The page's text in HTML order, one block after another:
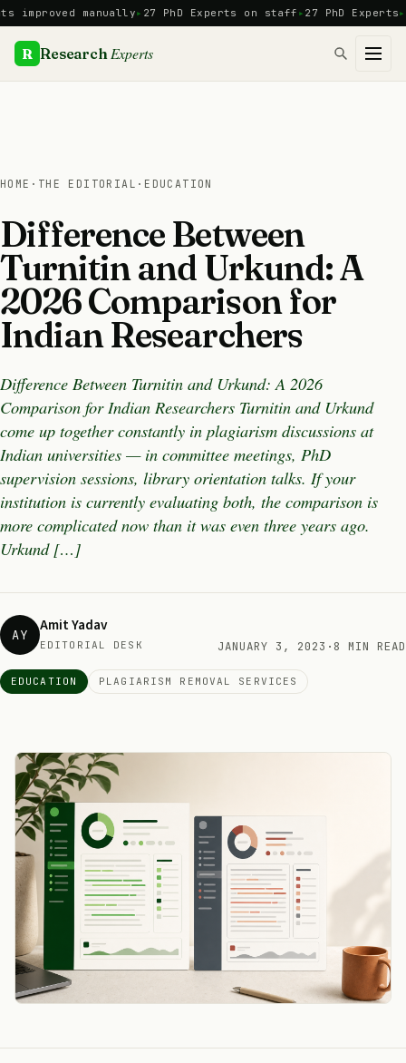
Skip
to
content
manually 27 PhD Experts on staff 27 PhD Experts
R Research Experts
HOME · THE EDITORIAL · EDUCATION
Difference Between
Turnitin and Urkund: A
2026 Comparison for
Indian Researchers
Difference Between Turnitin and Urkund: A 2026
Comparison for Indian Researchers Turnitin and Urkund
come up together constantly in plagiarism discussions at
Indian universities — in committee meetings, PhD
supervision sessions, library orientation talks. If your
institution is currently evaluating both, the comparison is
more complicated now than it was even three years ago.
Urkund […]
AY Amit Yadav
EDITORIAL DESK JANUARY 3, 2023 · 8 MIN READ
EDUCATION PLAGIARISM REMOVAL SERVICES